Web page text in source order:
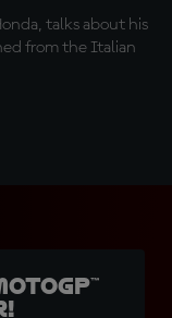
talks about his
from the Italian